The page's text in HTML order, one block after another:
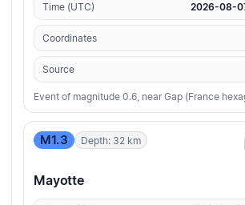
Time (UTC) 2026-08-
Coordinates
Source
Event of magnitude 0.6, near Gap (France
M1.3 Depth: 32 km
Mayotte